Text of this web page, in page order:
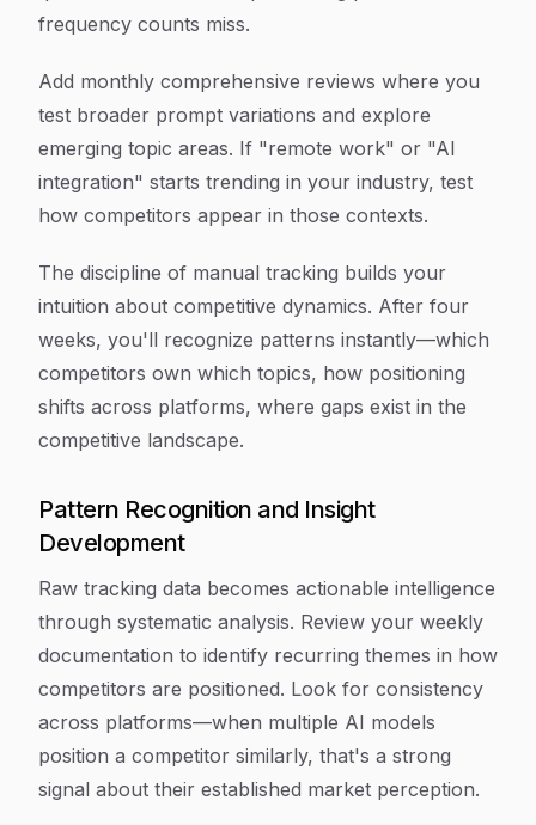
frequency counts miss.
Add monthly comprehensive reviews where you
test broader prompt variations and explore
emerging topic areas. If "remote work" or "AI
integration" starts trending in your industry, test
how competitors appear in those contexts.
The discipline of manual tracking builds your
intuition about competitive dynamics. After four
weeks, you'll recognize patterns instantly—which
competitors own which topics, how positioning
shifts across platforms, where gaps exist in the
competitive landscape.
Pattern Recognition and Insight
Development
Raw tracking data becomes actionable intelligence
through systematic analysis. Review your weekly
documentation to identify recurring themes in how
competitors are positioned. Look for consistency
across platforms—when multiple AI models
position a competitor similarly, that's a strong
signal about their established market perception.